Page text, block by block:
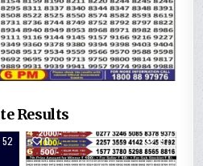
Results
52 0 157